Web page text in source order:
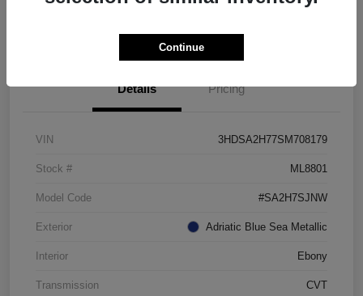
Details Pricing
VIN 3HDSA2H77SM708179
Stock # ML8801
Model Code #SA2H7SJNW
Exterior Adriatic Blue Sea Metallic
Interior Ebony
Transmission CVT
Continue